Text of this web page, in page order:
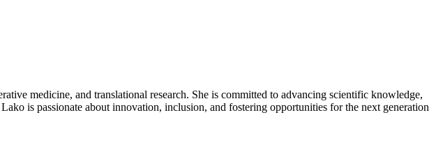
medicine, and translational research. She is committed to advancing scientific knowledge,
is passionate about innovation, inclusion, and fostering opportunities for the next generation